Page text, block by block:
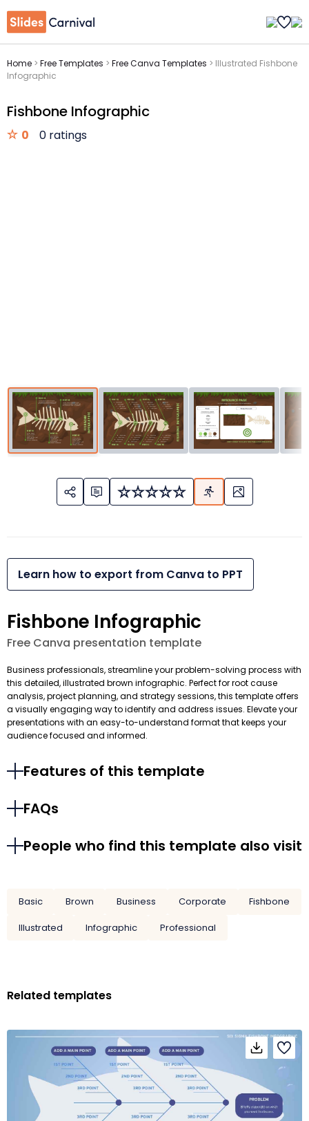
Home > Free Templates > Free Canva Templates > Illustrated Fishbone
Infographic
Fishbone Infographic
0 0 ratings
Learn how to export from Canva to PPT
Fishbone Infographic
Free Canva presentation template
Business professionals, streamline your problem-solving process with
this detailed, illustrated brown infographic. Perfect for root cause
analysis, project planning, and strategy sessions, this template offers
a visually engaging way to identify and address issues. Elevate your
presentations with an easy-to-understand format that keeps your
audience focused and informed.
Features of this template
FAQs
People who find this template also visit
Basic Brown Business Corporate
Fishbone
Illustrated
Infographic Professional
Related templates